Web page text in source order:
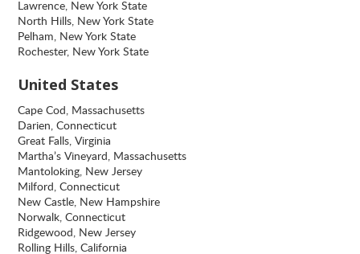
Lawrence, New York State
North Hills, New York State
Pelham, New York State
Rochester, New York State
United States
Cape Cod, Massachusetts
Darien, Connecticut
Great Falls, Virginia
Martha’s Vineyard, Massachusetts
Mantoloking, New Jersey
Milford, Connecticut
New Castle, New Hampshire
Norwalk, Connecticut
Ridgewood, New Jersey
Rolling Hills, California